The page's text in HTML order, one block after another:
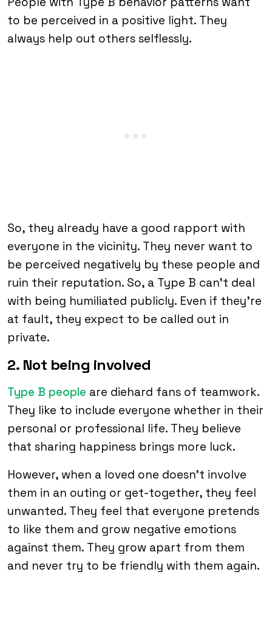
to be perceived in a positive light. They
always help out others selflessly.
So, they already have a good rapport with
everyone in the vicinity. They never want to
be perceived negatively by these people and
ruin their reputation. So, a Type B can’t deal
with being humiliated publicly. Even if they’re
at fault, they expect to be called out in
private.
2. Not being involved
Type B people are diehard fans of teamwork.
They like to include everyone whether in their
personal or professional life. They believe
that sharing happiness brings more luck.
However, when a loved one doesn’t involve
them in an outing or get-together, they feel
unwanted. They feel that everyone pretends
to like them and grow negative emotions
against them. They grow apart from them
and never try to be friendly with them again.